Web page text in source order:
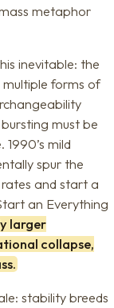
metaphor
inevitable: the
forms of
must be
mild
spur the
and start a
an Everything
larger
collapse,
stability breeds